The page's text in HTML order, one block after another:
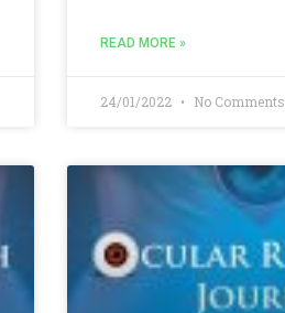
READ MORE »
24/01/2022 No Comments